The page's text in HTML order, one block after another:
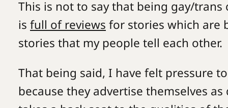
This is not to say that being gay/
is full of reviews for stories which are
stories that my people tell each other.
That being said, I have felt pressure
because they advertise themselves